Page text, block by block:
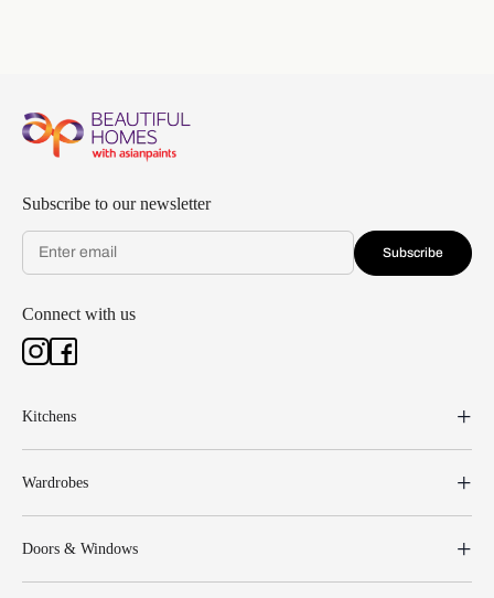
Subscribe to our newsletter
Subscribe
Connect with us
Kitchens
Wardrobes
Doors & Windows